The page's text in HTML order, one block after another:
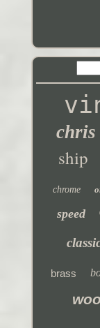
chris
ship
chrome
speed
brass